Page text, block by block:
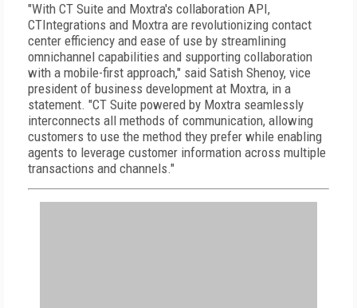
"With CT Suite and Moxtra's collaboration API,
CTIntegrations and Moxtra are revolutionizing contact
center efficiency and ease of use by streamlining
omnichannel capabilities and supporting collaboration
with a mobile-first approach," said Satish Shenoy, vice
president of business development at Moxtra, in a
statement. "CT Suite powered by Moxtra seamlessly
interconnects all methods of communication, allowing
customers to use the method they prefer while enabling
agents to leverage customer information across multiple
transactions and channels."